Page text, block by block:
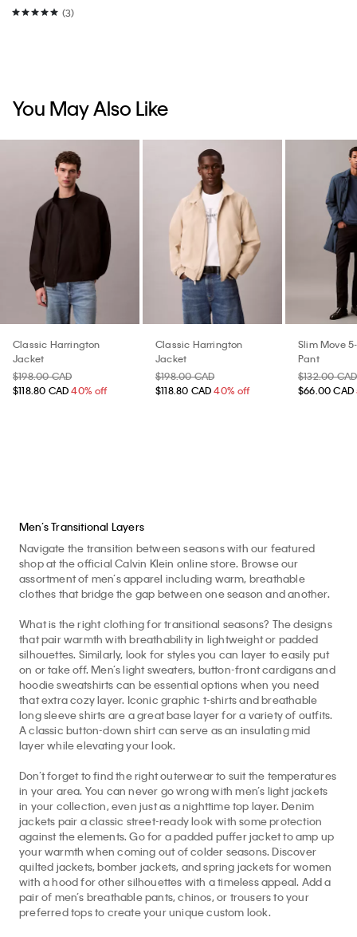
(3)
You May Also Like
Classic Harrington
Jacket
$198.00 CAD
$118.80 CAD 40% off
Classic Harrington
Jacket
$198.00 CAD
$118.80 CAD 40% off
Slim Move
Pant
$132.00 CAD
$66.00 CAD
Men’s Transitional Layers
Navigate the transition between seasons with our featured
shop at the official Calvin Klein online store. Browse our
assortment of men’s apparel including warm, breathable
clothes that bridge the gap between one season and another.
What is the right clothing for transitional seasons? The designs
that pair warmth with breathability in lightweight or padded
silhouettes. Similarly, look for styles you can layer to easily put
on or take off. Men’s light sweaters, button-front cardigans and
hoodie sweatshirts can be essential options when you need
that extra cozy layer. Iconic graphic t-shirts and breathable
long sleeve shirts are a great base layer for a variety of outfits.
A classic button-down shirt can serve as an insulating mid
layer while elevating your look.
Don’t forget to find the right outerwear to suit the temperatures
in your area. You can never go wrong with men’s light jackets
in your collection, even just as a nighttime top layer. Denim
jackets pair a classic street-ready look with some protection
against the elements. Go for a padded puffer jacket to amp up
your warmth when coming out of colder seasons. Discover
quilted jackets, bomber jackets, and spring jackets for women
with a hood for other silhouettes with a timeless appeal. Add a
pair of men’s breathable pants, chinos, or trousers to your
preferred tops to create your unique custom look.